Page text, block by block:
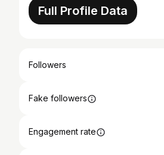
Full Profile Data
Followers
Fake followers
Engagement rate